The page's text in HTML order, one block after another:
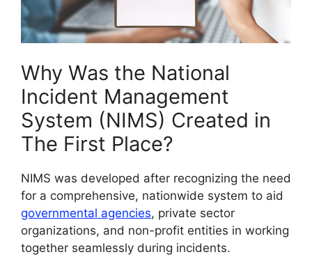
Why Was the National
Incident Management
System (NIMS) Created in
The First Place?
NIMS was developed after recognizing the need
for a comprehensive, nationwide system to aid
governmental agencies, private sector
organizations, and non-profit entities in working
together seamlessly during incidents.